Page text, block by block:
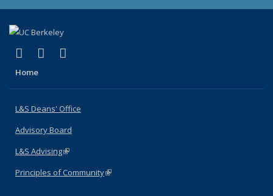
X (formerly Twitter)
(link is external)
LinkedIn
(link is external)
Home
L&S Deans' Office
Advisory Board
L&S Advising(link is external)
Principles of Community(link is external)